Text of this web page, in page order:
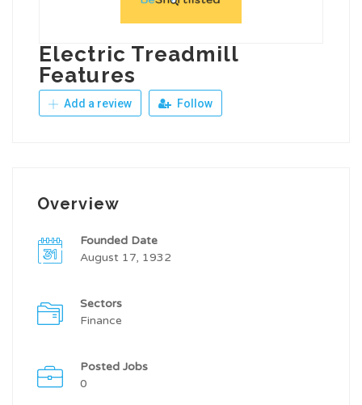
Electric Treadmill
Features
Add a review Follow
Overview
Founded Date
August 17, 1932
Sectors
Finance
Posted Jobs
0